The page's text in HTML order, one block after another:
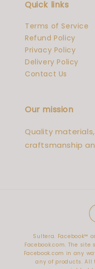
Quick links
Terms of Service
Refund Policy
Privacy Policy
Delivery Policy
Contact Us
Our mission
Quality
craftsmanship
Sultera. Facebook™️
Facebook.com. The
Facebook.com in any
any of products. All